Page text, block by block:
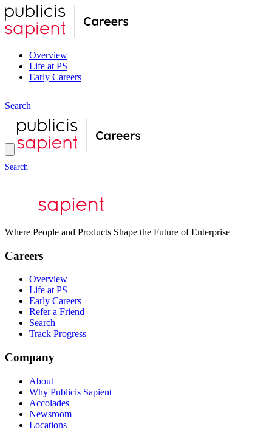
Overview
Life at PS
Early Careers
Search
Search
Where People and Products Shape the Future of Enterprise
Careers
Overview
Life at PS
Early Careers
Refer a Friend
Search
Track Progress
Company
About
Why Publicis Sapient
Accolades
Newsroom
Locations